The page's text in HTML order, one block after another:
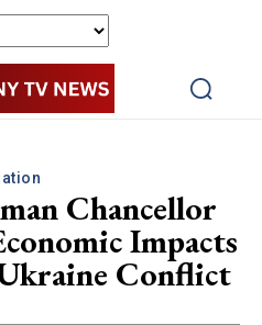
Chancellor
Impacts
Conflict